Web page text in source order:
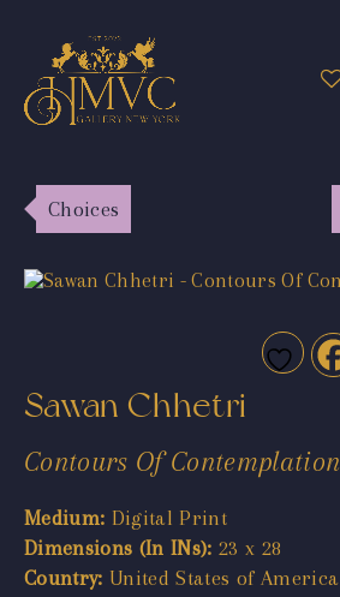
Choices
Sawan Chhetri
Contours Of Contemplation
Medium: Digital Print
Dimensions (In INs): 23 x 28
Country: United States of America